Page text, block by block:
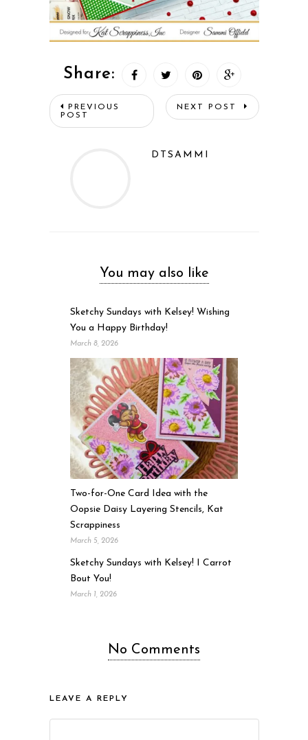
Share:
PREVIOUS
POST
NEXT POST
DTSAMMI
You may also like
Sketchy Sundays with Kelsey! Wishing
You a Happy Birthday!
March 8, 2026
Two-for-One Card Idea with the
Oopsie Daisy Layering Stencils, Kat
Scrappiness
March 5, 2026
Sketchy Sundays with Kelsey! I Carrot
Bout You!
March 1, 2026
No Comments
LEAVE A REPLY